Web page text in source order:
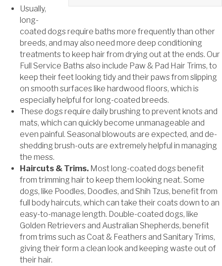
Usually,
long-
coated dogs require baths more frequently than other
breeds, and may also need more deep conditioning
treatments to keep hair from drying out at the ends. Our
Full Service Baths also include Paw & Pad Hair Trims, to
keep their feet looking tidy and their paws from slipping
on smooth surfaces like hardwood floors, which is
especially helpful for long-coated breeds.
These dogs require daily brushing to prevent knots and
mats, which can quickly become unmanageable and
even painful. Seasonal blowouts are expected, and de-
shedding brush-outs are extremely helpful in managing
the mess.
Haircuts & Trims. Most long-coated dogs benefit
from trimming hair to keep them looking neat. Some
dogs, like Poodles, Doodles, and Shih Tzus, benefit from
full body haircuts, which can take their coats down to an
easy-to-manage length. Double-coated dogs, like
Golden Retrievers and Australian Shepherds, benefit
from trims such as Coat & Feathers and Sanitary Trims,
giving their form a clean look and keeping waste out of
their hair.